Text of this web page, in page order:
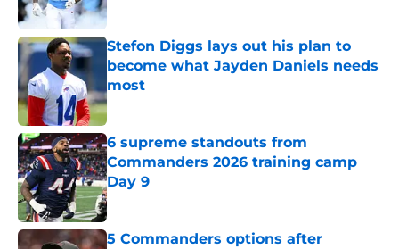
Published by on Invalid Date
Stefon Diggs lays out his plan to
become what Jayden Daniels needs
most
Published by on Invalid Date
6 supreme standouts from
Commanders 2026 training camp
Day 9
Published by on Invalid Date
5 Commanders options after